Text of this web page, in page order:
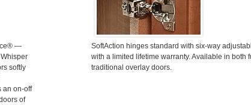
—
softly
an on-off
of
SoftAction hinges standard with six-way
with a limited lifetime warranty. Available in both
traditional overlay doors.